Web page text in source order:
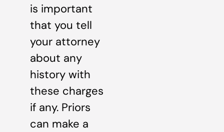
is important
that you tell
your attorney
about any
history with
these charges
if any. Priors
can make a